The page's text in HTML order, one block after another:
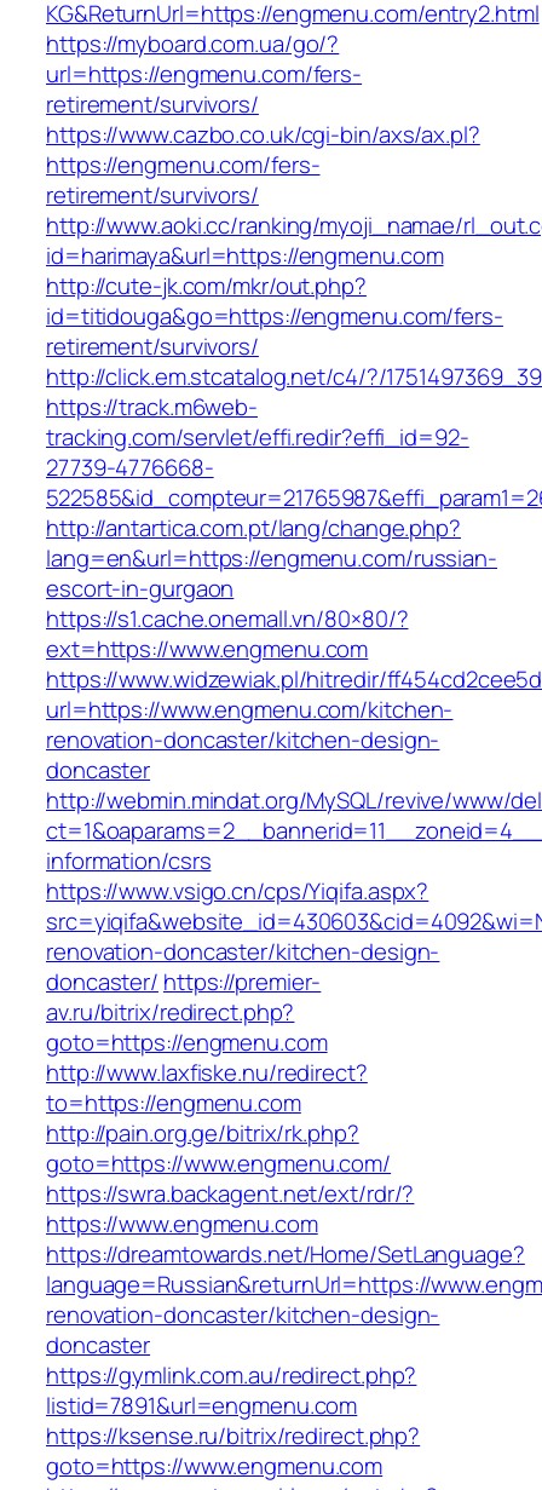
KG&ReturnUrl=https://engmenu.com/entry2.html
https://myboard.com.ua/go/?
url=https://engmenu.com/fers-
retirement/survivors/
https://www.cazbo.co.uk/cgi-bin/axs/ax.pl?
https://engmenu.com/fers-
retirement/survivors/
http://www.aoki.cc/ranking/myoji_namae/
id=harimaya&url=https://engmenu.com
http://cute-jk.com/mkr/out.php?
id=titidouga&go=https://engmenu.com/fers-
retirement/survivors/
http://click.em.stcatalog.net/c4/?/
https://track.m6web-
tracking.com/servlet/effi.redir?effi_id=92-
27739-4776668-
http://antartica.com.pt/lang/change.php?
lang=en&url=https://engmenu.com/russian-
escort-in-gurgaon
https://s1.cache.onemall.vn/80×80/?
ext=https://www.engmenu.com
https://www.widzewiak.pl/hitredir/
url=https://www.engmenu.com/kitchen-
renovation-doncaster/kitchen-design-
doncaster
http://webmin.mindat.org/MySQL/revive/www/
information/csrs
https://www.vsigo.cn/cps/Yiqifa.aspx?
renovation-doncaster/kitchen-design-
doncaster/ https://premier-
av.ru/bitrix/redirect.php?
goto=https://engmenu.com
http://www.laxfiske.nu/redirect?
to=https://engmenu.com
http://pain.org.ge/bitrix/rk.php?
goto=https://www.engmenu.com/
https://swra.backagent.net/ext/rdr/?
https://www.engmenu.com
https://dreamtowards.net/Home/SetLanguage?
language=Russian&returnUrl=https://
renovation-doncaster/kitchen-design-
doncaster
https://gymlink.com.au/redirect.php?
listid=7891&url=engmenu.com
https://ksense.ru/bitrix/redirect.php?
goto=https://www.engmenu.com